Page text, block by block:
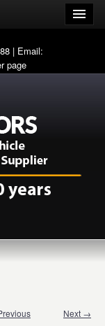
| Email:
page
Next →